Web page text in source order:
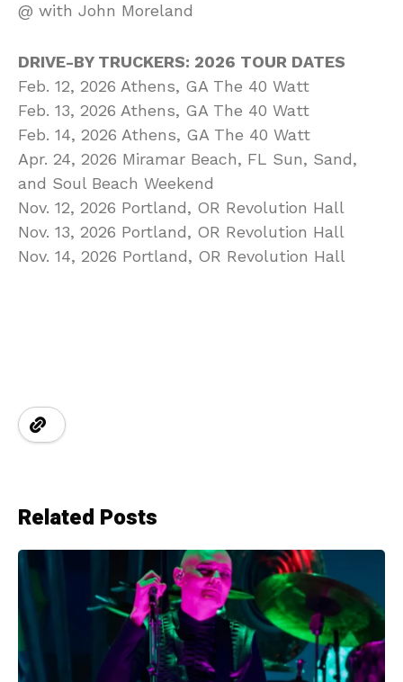
@ with John Moreland
DRIVE-BY TRUCKERS: 2026 TOUR DATES
Feb. 12, 2026 Athens, GA The 40 Watt
Feb. 13, 2026 Athens, GA The 40 Watt
Feb. 14, 2026 Athens, GA The 40 Watt
Apr. 24, 2026 Miramar Beach, FL Sun, Sand,
and Soul Beach Weekend
Nov. 12, 2026 Portland, OR Revolution Hall
Nov. 13, 2026 Portland, OR Revolution Hall
Nov. 14, 2026 Portland, OR Revolution Hall
Related Posts